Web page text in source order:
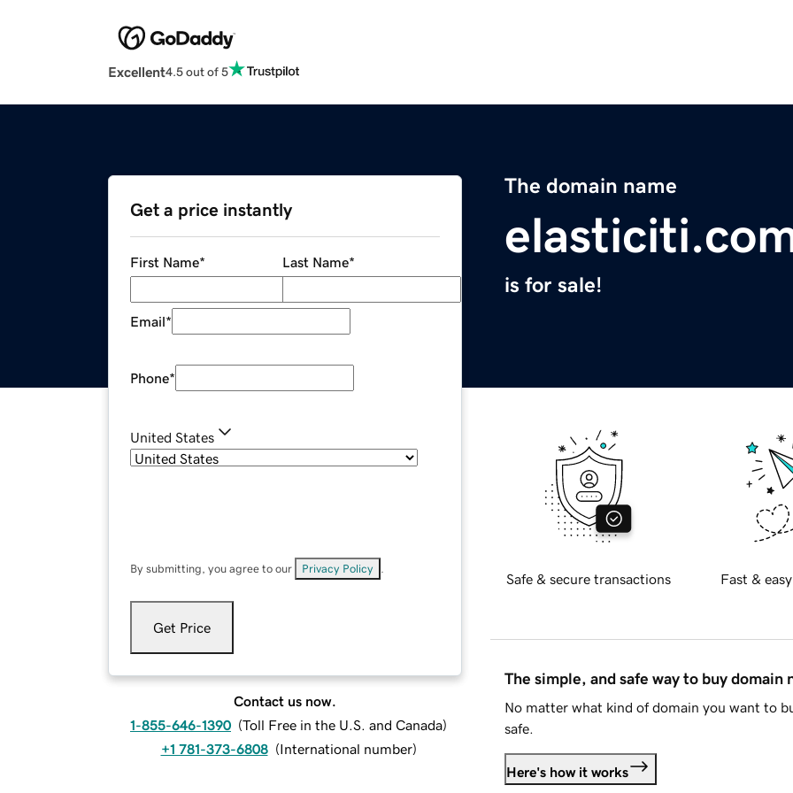
Excellent4.5 out of 5
The domain name
is for sale!
Get a price instantly
First Name* Last Name*
Email*
Phone*
United States
By submitting, you agree to our Privacy Policy
Get Price
Contact us now.
1-855-646-1390 (Toll Free in the U.S. and Canada)
+1 781-373-6808 (International number)
Safe & secure transactions Fast &
The simple, and safe way to buy domain
No matter what kind of domain you want to
safe.
Here's how it works